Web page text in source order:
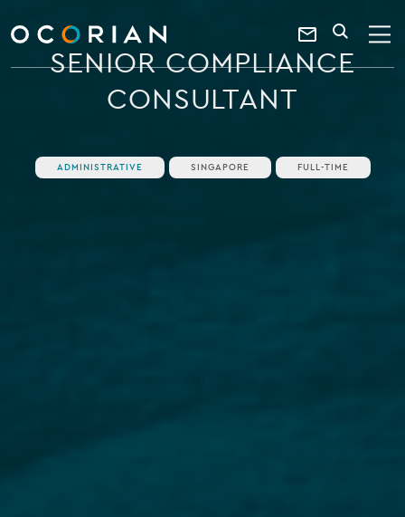
ocorian
home
Contact
Us
a
keyword
SEARCH
SENIOR COMPLIANCE
CONSULTANT
ADMINISTRATIVE SINGAPORE FULL-TIME